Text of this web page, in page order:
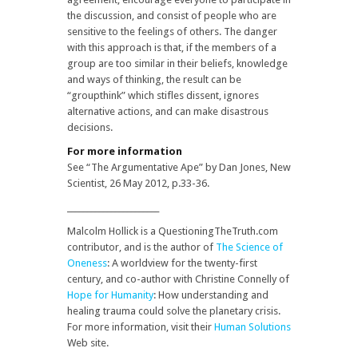
the discussion, and consist of people who are
sensitive to the feelings of others. The danger
with this approach is that, if the members of a
group are too similar in their beliefs, knowledge
and ways of thinking, the result can be
“groupthink” which stifles dissent, ignores
alternative actions, and can make disastrous
decisions.
For more information
See “The Argumentative Ape” by Dan Jones, New
Scientist, 26 May 2012, p.33-36.
Malcolm Hollick is a QuestioningTheTruth.com
contributor, and is the author of The Science of
Oneness: A worldview for the twenty-first
century, and co-author with Christine Connelly of
Hope for Humanity: How understanding and
healing trauma could solve the planetary crisis.
For more information, visit their Human Solutions
Web site.